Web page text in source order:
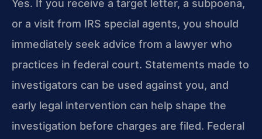
Yes. If you receive a target letter, a subpoena,
or a visit from IRS special agents, you should
immediately seek advice from a lawyer who
practices in federal court. Statements made to
investigators can be used against you, and
early legal intervention can help shape the
investigation before charges are filed. Federal